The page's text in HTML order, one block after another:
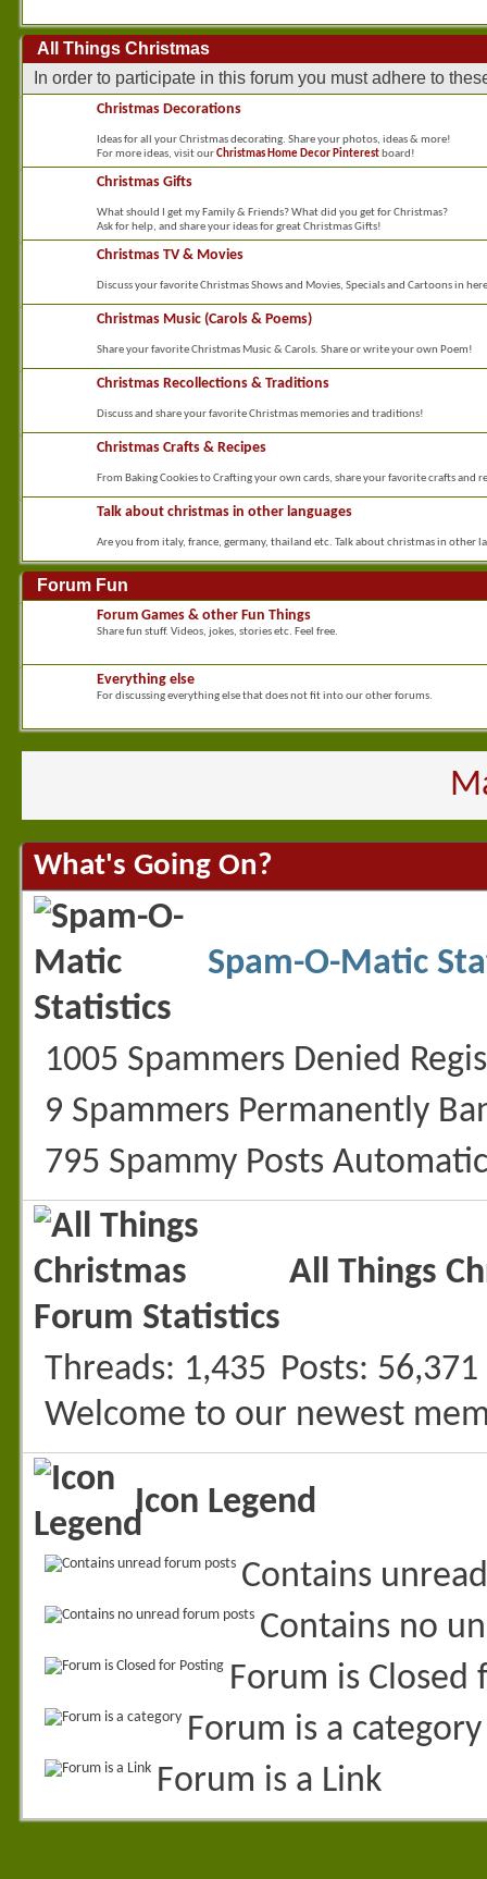
All Things Christmas
In order to participate in this forum you must adhere to
Christmas Decorations
Ideas for all your Christmas decorating. Share your photos, ideas & more!
For more ideas, visit ourChristmas Home Decor Pinterest board!
Christmas Gifts
What should I get my Family & Friends? What did you get for Christmas?
Ask for help, and share your ideas for great Christmas Gifts!
Christmas TV & Movies
Discuss your favorite Christmas Shows and Movies, Specials and Cartoons in
Christmas Music (Carols & Poems)
Share your favorite Christmas Music & Carols. Share or write your own Poem!
Christmas Recollections & Traditions
Discuss and share your favorite Christmas memories and traditions!
Christmas Crafts & Recipes
From Baking Cookies to Crafting your own cards, share your favorite crafts and
Talk about christmas in other languages
Are you from italy, france, germany, thailand etc. Talk about christmas in other
Forum Fun
Forum Games & other Fun Things
Share fun stuff. Videos, jokes, stories etc. Feel free.
Everything else
For discussing everything else that does not fit into our other forums.
What's Going On?
Spam-O-Matic
1005 Spammers Denied
9 Spammers Permanently
795 Spammy Posts
All Things
Threads 1,435 Posts 56,371
Welcome to our newest
Icon Legend
Contains
Contains no
Forum is Closed
Forum is a category
Forum is a Link